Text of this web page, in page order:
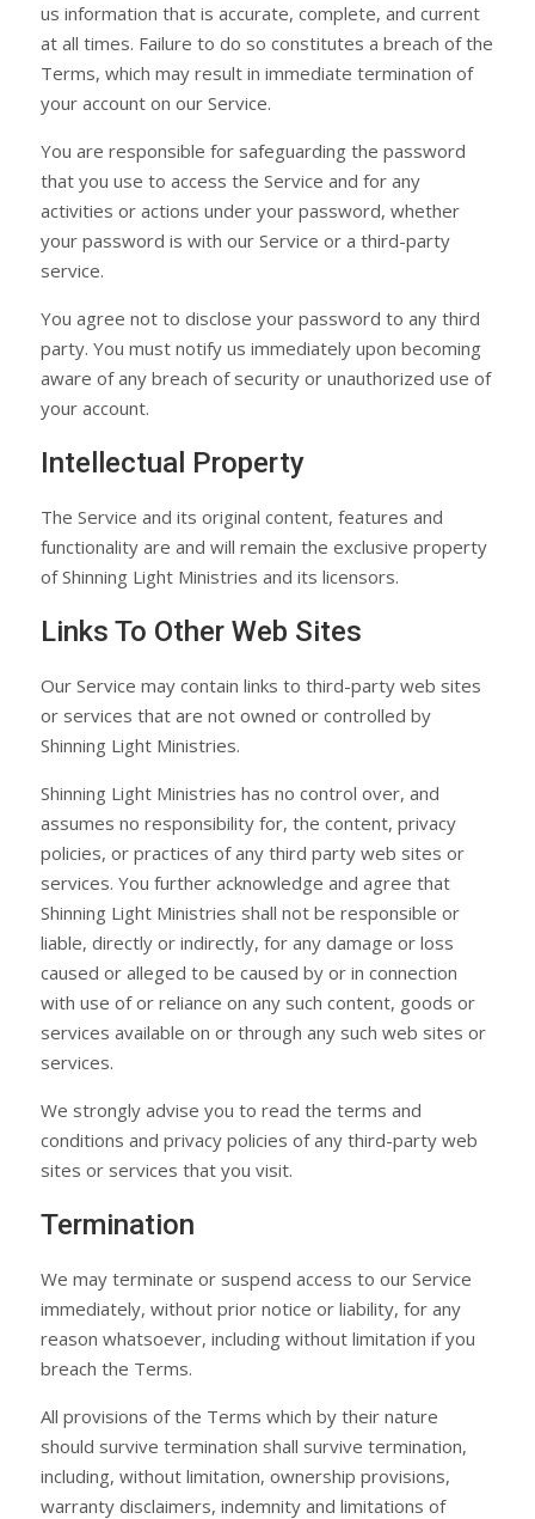
us information that is accurate, complete, and current
at all times. Failure to do so constitutes a breach of the
Terms, which may result in immediate termination of
your account on our Service.
You are responsible for safeguarding the password
that you use to access the Service and for any
activities or actions under your password, whether
your password is with our Service or a third-party
service.
You agree not to disclose your password to any third
party. You must notify us immediately upon becoming
aware of any breach of security or unauthorized use of
your account.
Intellectual Property
The Service and its original content, features and
functionality are and will remain the exclusive property
of Shinning Light Ministries and its licensors.
Links To Other Web Sites
Our Service may contain links to third-party web sites
or services that are not owned or controlled by
Shinning Light Ministries.
Shinning Light Ministries has no control over, and
assumes no responsibility for, the content, privacy
policies, or practices of any third party web sites or
services. You further acknowledge and agree that
Shinning Light Ministries shall not be responsible or
liable, directly or indirectly, for any damage or loss
caused or alleged to be caused by or in connection
with use of or reliance on any such content, goods or
services available on or through any such web sites or
services.
We strongly advise you to read the terms and
conditions and privacy policies of any third-party web
sites or services that you visit.
Termination
We may terminate or suspend access to our Service
immediately, without prior notice or liability, for any
reason whatsoever, including without limitation if you
breach the Terms.
All provisions of the Terms which by their nature
should survive termination shall survive termination,
including, without limitation, ownership provisions,
warranty disclaimers, indemnity and limitations of